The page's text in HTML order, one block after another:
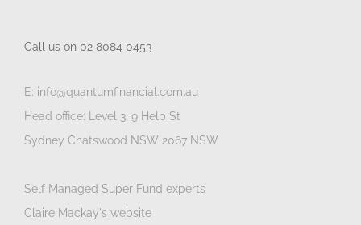
Call us on 02 8084 0453
E: info@quantumfinancial.com.au
Head office: Level 3, 9 Help St
Sydney Chatswood NSW 2067 NSW
Self Managed Super Fund experts
Claire Mackay's website